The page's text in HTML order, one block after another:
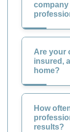
company
Are your
insured,
home?
How
results?